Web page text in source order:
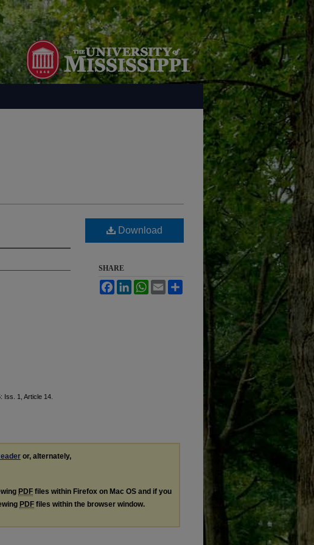
Iss. 1, Article 14.
Download
SHARE
FacebookLinkedInWhatsApp
Email
or, alternately,
PDF files within Firefox on Mac OS and if you
PDF files within the browser window.